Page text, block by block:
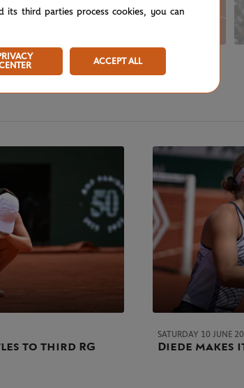
to third RG
SATURDAY 10 JUNE
Diede makes
its third parties process cookies, you can
ACCEPT ALL